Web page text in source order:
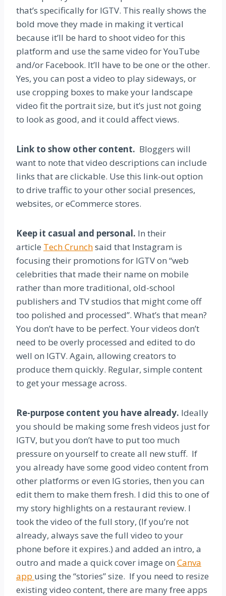
that’s specifically for IGTV. This really shows the
bold move they made in making it vertical
because it’ll be hard to shoot video for this
platform and use the same video for YouTube
and/or Facebook. It’ll have to be one or the other.
Yes, you can post a video to play sideways, or
use cropping boxes to make your landscape
video fit the portrait size, but it’s just not going
to look as good, and it could affect views.
Link to show other content. Bloggers will
want to note that video descriptions can include
links that are clickable. Use this link-out option
to drive traffic to your other social presences,
websites, or eCommerce stores.
Keep it casual and personal. In their
article Tech Crunchsaid that Instagram is
focusing their promotions for IGTV on “web
celebrities that made their name on mobile
rather than more traditional, old-school
publishers and TV studios that might come off
too polished and processed”. What’s that mean?
You don’t have to be perfect. Your videos don’t
need to be overly processed and edited to do
well on IGTV. Again, allowing creators to
produce them quickly. Regular, simple content
to get your message across.
Re-purpose content you have already. Ideally
you should be making some fresh videos just for
IGTV, but you don’t have to put too much
pressure on yourself to create all new stuff. If
you already have some good video content from
other platforms or even IG stories, then you can
edit them to make them fresh. I did this to one of
my story highlights on a restaurant review. I
took the video of the full story, (If you’re not
already, always save the full video to your
phone before it expires.) and added an intro, a
outro and made a quick cover image on Canva
app using the “stories” size. If you need to resize
existing video content, there are many free apps